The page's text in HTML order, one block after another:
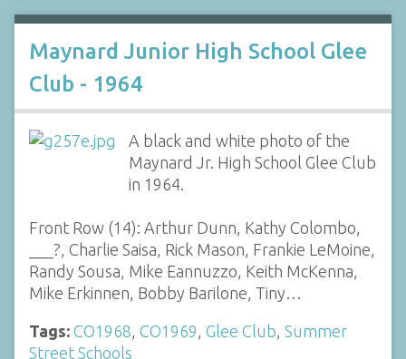
Maynard Junior High School Glee
Club - 1964
A black and white photo of the
Maynard Jr. High School Glee Club
in 1964.
Front Row (14): Arthur Dunn, Kathy Colombo,
___?, Charlie Saisa, Rick Mason, Frankie LeMoine,
Randy Sousa, Mike Eannuzzo, Keith McKenna,
Mike Erkinnen, Bobby Barilone, Tiny…
Tags: CO1968, CO1969, Glee Club, Summer
Street Schools